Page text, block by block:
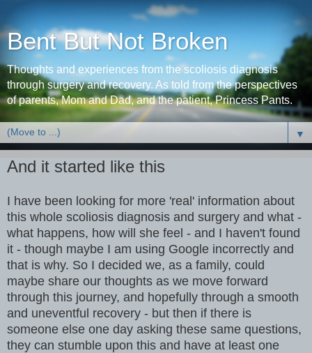
Bent But Not Broken
Thoughts and experiences from the scoliosis diagnosis
through surgery and recovery. As told from the perspectives
of parents, Mom and Dad, and the patient, Princess Pants.
▼
And it started like this
I have been looking for more 'real' information about
this whole scoliosis diagnosis and surgery and what -
what happens, how will she feel - and I haven't found
it - though maybe I am using Google incorrectly and
that is why. So I decided we, as a family, could
maybe share our thoughts as we move forward
through this journey, and hopefully through a smooth
and uneventful recovery - but then if there is
someone else one day asking these same questions,
they can stumble upon this and have at least one